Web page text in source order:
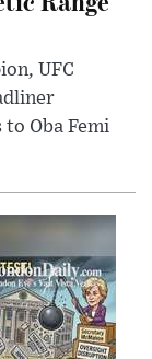
UFC
Oba Femi